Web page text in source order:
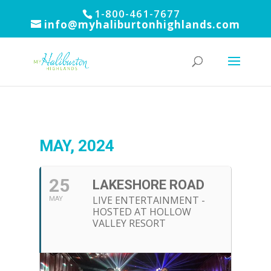
1-800-461-7677
info@myhaliburtonhighlands.com
MAY, 2024
25
MAY
LAKESHORE ROAD
LIVE ENTERTAINMENT -
HOSTED AT HOLLOW
VALLEY RESORT